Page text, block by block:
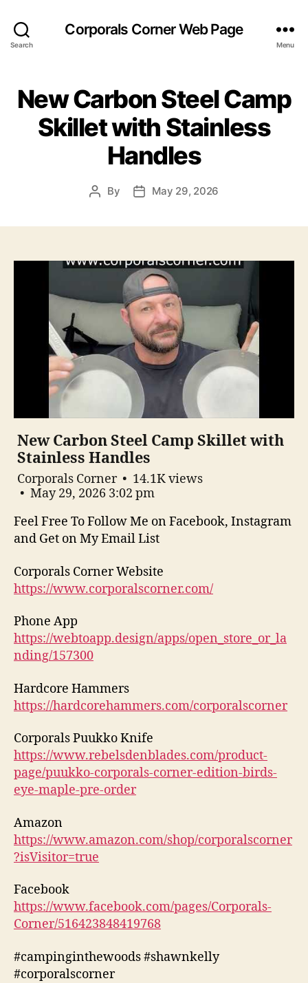
Search
Corporals Corner Web Page
Menu
New Carbon Steel Camp
Skillet with Stainless
Handles
Post
By
PostMay 29, 2026
New Carbon Steel Camp Skillet with
Stainless Handles
Corporals Corner
14.1K views
May 29, 2026 3:02 pm
Feel Free To Follow Me on Facebook, Instagram
and Get on My Email List
Corporals Corner Website
https://www.corporalscorner.com/
Phone App
https://webtoapp.design/apps/open_store_or_la
nding/157300
Hardcore Hammers
https://hardcorehammers.com/corporalscorner
Corporals Puukko Knife
https://www.rebelsdenblades.com/product-
page/puukko-corporals-corner-edition-birds-
eye-maple-pre-order
Amazon
https://www.amazon.com/shop/corporalscorner
?isVisitor=true
Facebook
https://www.facebook.com/pages/Corporals-
Corner/516423848419768
#campinginthewoods #shawnkelly
#corporalscorner